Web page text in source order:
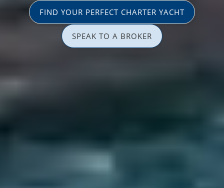
FIND YOUR PERFECT CHARTER YACHT
SPEAK TO A BROKER